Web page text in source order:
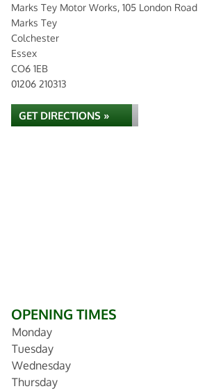
Marks Tey Motor Works, 105 London Road
Marks Tey
Colchester
Essex
CO6 1EB
01206 210313
GET DIRECTIONS »
OPENING TIMES
Monday
Tuesday
Wednesday
Thursday